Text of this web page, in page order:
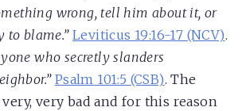
wrong, tell him about it, or
to blame.” Leviticus 19:16-17 (NCV).
who secretly slanders
Psalm 101:5 (CSB). The
very bad and for this reason